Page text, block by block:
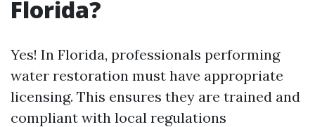
Florida?
Yes! In Florida, professionals performing
water restoration must have appropriate
licensing. This ensures they are trained and
compliant with local regulations